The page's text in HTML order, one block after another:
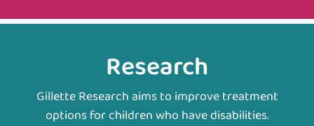
Research
Gillette Research aims to improve treatment
options for children who have disabilities.